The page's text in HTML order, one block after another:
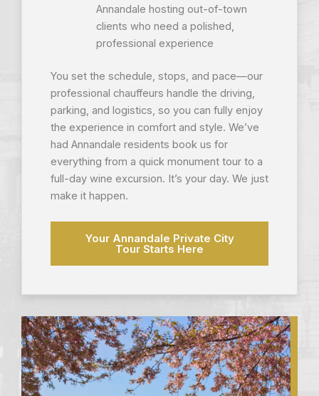
Annandale hosting out-of-town
clients who need a polished,
professional experience
You set the schedule, stops, and pace—our
professional chauffeurs handle the driving,
parking, and logistics, so you can fully enjoy
the experience in comfort and style. We’ve
had Annandale residents book us for
everything from a quick monument tour to a
full-day wine excursion. It’s your day. We just
make it happen.
Your Annandale Private City
Tour Starts Here